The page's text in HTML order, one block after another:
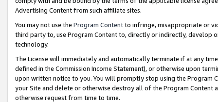
Advertising Content from such affiliate sites.
You may not use the Program Contentto infringe, misappropriate or
third party to, use Program Content to, directly or indirectly, develop
technology.
The License will immediately and automatically terminate if at any
defined in the Commission Income Statement), or otherwise upon
upon written notice to you. You will promptly stop using the Program
your Site and delete or otherwise destroy all of the Program Content
otherwise request from time to time.